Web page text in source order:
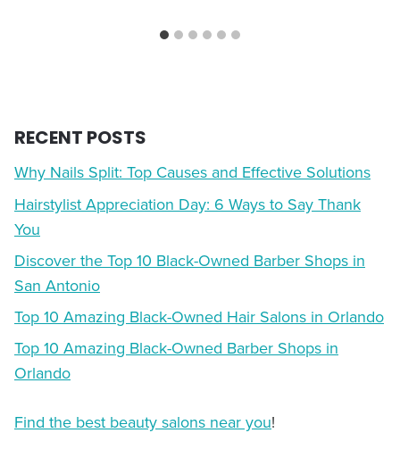
RECENT POSTS
Why Nails Split: Top Causes and Effective Solutions
Hairstylist Appreciation Day: 6 Ways to Say Thank
You
Discover the Top 10 Black-Owned Barber Shops in
San Antonio
Top 10 Amazing Black-Owned Hair Salons in Orlando
Top 10 Amazing Black-Owned Barber Shops in
Orlando
Find the best beauty salons near you!